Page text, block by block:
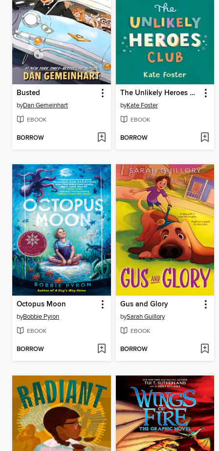
Busted
byDan Gemeinhart
EBOOK
BORROW
The Unlikely Heroes Club
byKate Foster
EBOOK
BORROW
Octopus Moon
byBobbie Pyron
EBOOK
BORROW
Gus and Glory
bySarah Guillory
EBOOK
BORROW